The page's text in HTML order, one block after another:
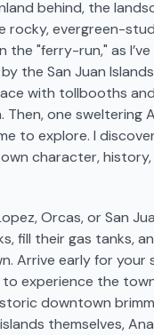
behind, the
rocky, evergreen-
the "ferry-run," as
the San Juan
with tollbooths
Then, one
to explore. I
character,
Orcas, or San
fill their gas tanks,
Arrive early for
experience the
downtown
themselves,